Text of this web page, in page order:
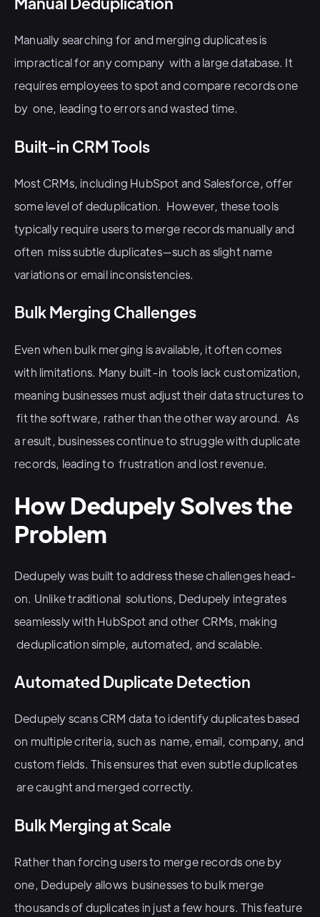
Manually searching for and merging duplicates is
impractical for any company with a large database. It
requires employees to spot and compare records one
by one, leading to errors and wasted time.
Built-in CRM Tools
Most CRMs, including HubSpot and Salesforce, offer
some level of deduplication. However, these tools
typically require users to merge records manually and
often miss subtle duplicates—such as slight name
variations or email inconsistencies.
Bulk Merging Challenges
Even when bulk merging is available, it often comes
with limitations. Many built-in tools lack customization,
meaning businesses must adjust their data structures to
fit the software, rather than the other way around. As
a result, businesses continue to struggle with duplicate
records, leading to frustration and lost revenue.
How Dedupely Solves the
Problem
Dedupely was built to address these challenges head-
on. Unlike traditional solutions, Dedupely integrates
seamlessly with HubSpot and other CRMs, making
deduplication simple, automated, and scalable.
Automated Duplicate Detection
Dedupely scans CRM data to identify duplicates based
on multiple criteria, such as name, email, company, and
custom fields. This ensures that even subtle duplicates
are caught and merged correctly.
Bulk Merging at Scale
Rather than forcing users to merge records one by
one, Dedupely allows businesses to bulk merge
thousands of duplicates in just a few hours. This feature